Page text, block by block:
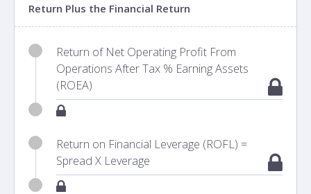
Return Plus the Financial Return
Return of Net Operating Profit From
Operations After Tax % Earning Assets
(ROEA)
Return on Financial Leverage (ROFL) =
Spread X Leverage